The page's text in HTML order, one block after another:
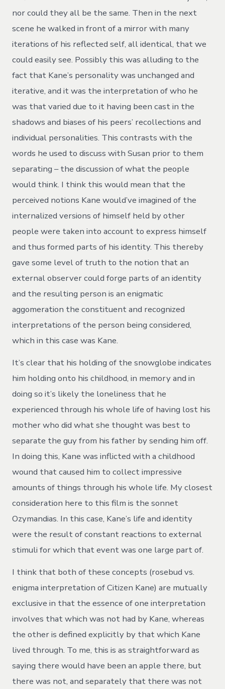
nor could they all be the same. Then in the next
scene he walked in front of a mirror with many
iterations of his reflected self, all identical, that we
could easily see. Possibly this was alluding to the
fact that Kane’s personality was unchanged and
iterative, and it was the interpretation of who he
was that varied due to it having been cast in the
shadows and biases of his peers’ recollections and
individual personalities. This contrasts with the
words he used to discuss with Susan prior to them
separating – the discussion of what the people
would think. I think this would mean that the
perceived notions Kane would’ve imagined of the
internalized versions of himself held by other
people were taken into account to express himself
and thus formed parts of his identity. This thereby
gave some level of truth to the notion that an
external observer could forge parts of an identity
and the resulting person is an enigmatic
aggomeration the constituent and recognized
interpretations of the person being considered,
which in this case was Kane.
It’s clear that his holding of the snowglobe indicates
him holding onto his childhood, in memory and in
doing so it’s likely the loneliness that he
experienced through his whole life of having lost his
mother who did what she thought was best to
separate the guy from his father by sending him off.
In doing this, Kane was inflicted with a childhood
wound that caused him to collect impressive
amounts of things through his whole life. My closest
consideration here to this film is the sonnet
Ozymandias. In this case, Kane’s life and identity
were the result of constant reactions to external
stimuli for which that event was one large part of.
I think that both of these concepts (rosebud vs.
enigma interpretation of Citizen Kane) are mutually
exclusive in that the essence of one interpretation
involves that which was not had by Kane, whereas
the other is defined explicitly by that which Kane
lived through. To me, this is as straightforward as
saying there would have been an apple there, but
there was not, and separately that there was not